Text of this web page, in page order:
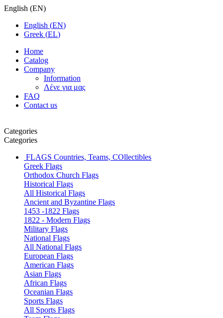
English (EN)
English (EN)
Greek (EL)
Home
Catalog
Company
Information
Λένε για μας
FAQ
Contact us
Categories
Categories
FLAGS Countries, Teams, COllectibles
Greek Flags
Orthodox Church Flags
Historical Flags
All Historical Flags
Ancient and Byzantine Flags
1453 -1822 Flags
1822 - Modern Flags
Military Flags
National Flags
All National Flags
European Flags
American Flags
Asian Flags
African Flags
Oceanian Flags
Sports Flags
All Sports Flags